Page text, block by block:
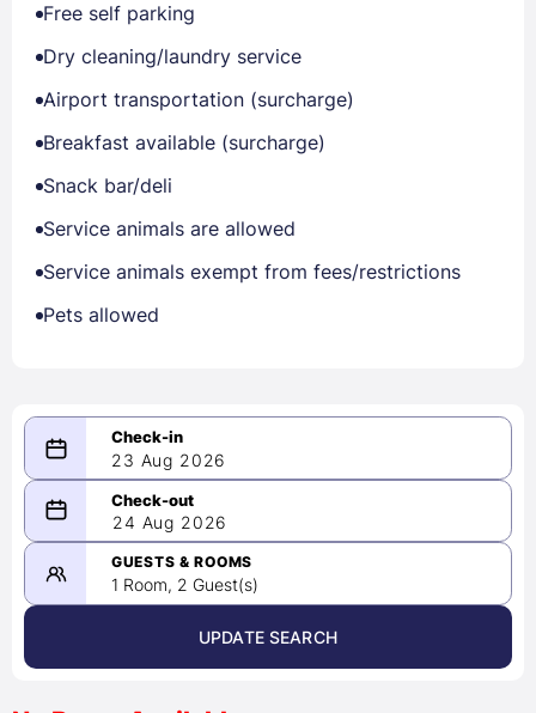
Free self parking
Dry cleaning/laundry service
Airport transportation (surcharge)
Breakfast available (surcharge)
Snack bar/deli
Service animals are allowed
Service animals exempt from fees/restrictions
Pets allowed
23 Aug 2026
08/23/2026
-
08/24/2026
August 2026 >
24 Aug 2026
GUESTS & ROOMS
1 Room, 2 Guest(s)
UPDATE SEARCH